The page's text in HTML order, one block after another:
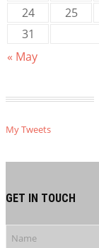
« May
24
25
31
My Tweets
GET IN TOUCH